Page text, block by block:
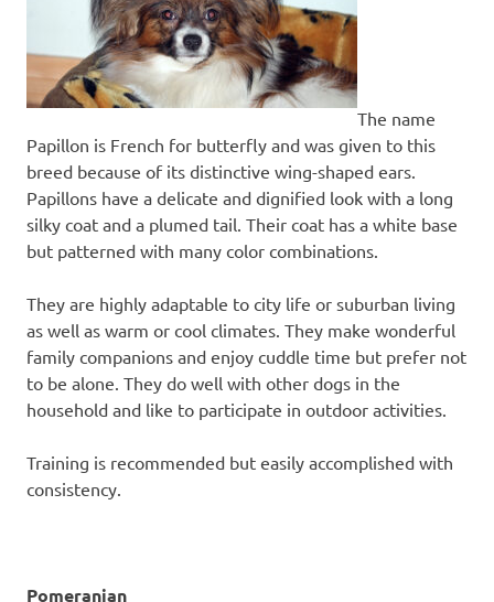
The name
Papillon is French for butterfly and was given to this
breed because of its distinctive wing-shaped ears.
Papillons have a delicate and dignified look with a long
silky coat and a plumed tail. Their coat has a white base
but patterned with many color combinations.
They are highly adaptable to city life or suburban living
as well as warm or cool climates. They make wonderful
family companions and enjoy cuddle time but prefer not
to be alone. They do well with other dogs in the
household and like to participate in outdoor activities.
Training is recommended but easily accomplished with
consistency.
Pomeranian